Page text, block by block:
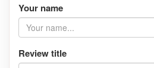
Your name
Review title